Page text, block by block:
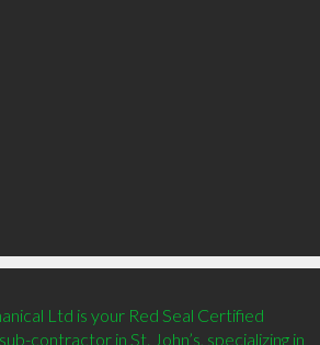
Ltd is your Red Seal Certified
contractor in St. John’s, specializing in